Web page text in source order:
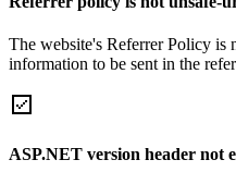
The website's Referrer Policy is
information to be sent in the
ASP.NET version header not